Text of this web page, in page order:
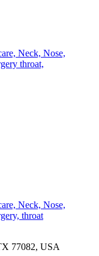
Neck, Nose,
throat,
Neck, Nose,
throat
77082, USA